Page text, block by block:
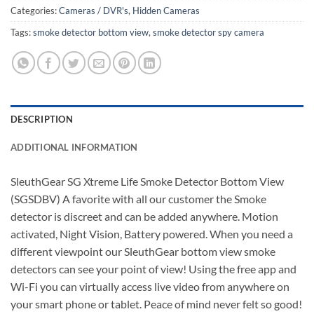
Categories:Cameras / DVR's, Hidden Cameras
Tags:smoke detector bottom view, smoke detector spy camera
DESCRIPTION
ADDITIONAL INFORMATION
SleuthGear SG Xtreme Life Smoke Detector Bottom View
(SGSDBV) A favorite with all our customer the Smoke
detector is discreet and can be added anywhere. Motion
activated, Night Vision, Battery powered. When you need a
different viewpoint our SleuthGear bottom view smoke
detectors can see your point of view! Using the free app and
Wi-Fi you can virtually access live video from anywhere on
your smart phone or tablet. Peace of mind never felt so good!